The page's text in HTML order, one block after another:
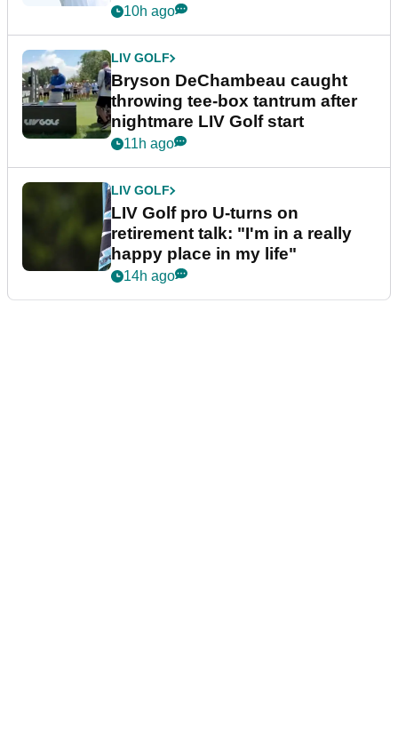
10h ago
LIV GOLF
Bryson DeChambeau caught
throwing tee-box tantrum after
nightmare LIV Golf start
11h ago
LIV GOLF
LIV Golf pro U-turns on
retirement talk: "I'm in a really
happy place in my life"
14h ago